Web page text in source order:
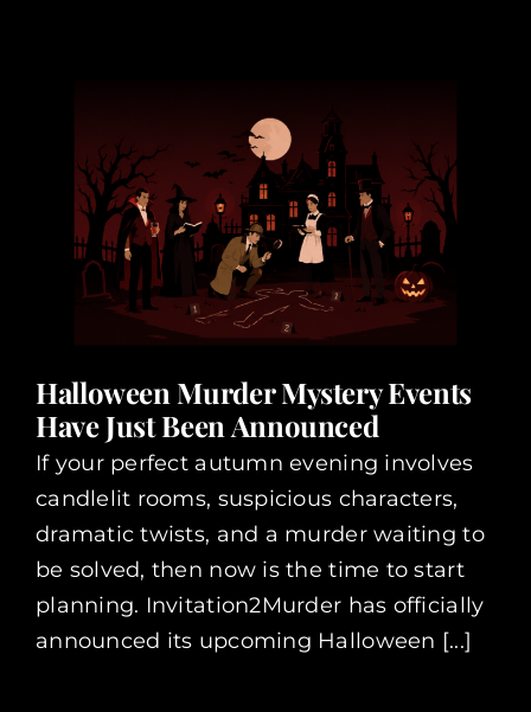
Halloween Murder Mystery Events
Have Just Been Announced
If your perfect autumn evening involves
candlelit rooms, suspicious characters,
dramatic twists, and a murder waiting to
be solved, then now is the time to start
planning. Invitation2Murder has officially
announced its upcoming Halloween [...]